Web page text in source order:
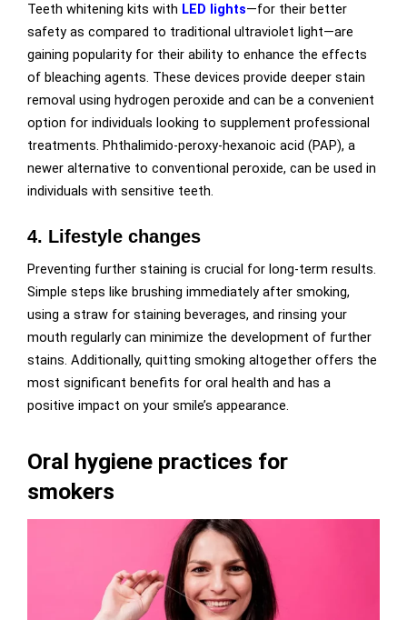
Teeth whitening kits with LED lights—for their better
safety as compared to traditional ultraviolet light—are
gaining popularity for their ability to enhance the effects
of bleaching agents. These devices provide deeper stain
removal using hydrogen peroxide and can be a convenient
option for individuals looking to supplement professional
treatments. Phthalimido-peroxy-hexanoic acid (PAP), a
newer alternative to conventional peroxide, can be used in
individuals with sensitive teeth.
4. Lifestyle changes
Preventing further staining is crucial for long-term results.
Simple steps like brushing immediately after smoking,
using a straw for staining beverages, and rinsing your
mouth regularly can minimize the development of further
stains. Additionally, quitting smoking altogether offers the
most significant benefits for oral health and has a
positive impact on your smile’s appearance.
Oral hygiene practices for
smokers